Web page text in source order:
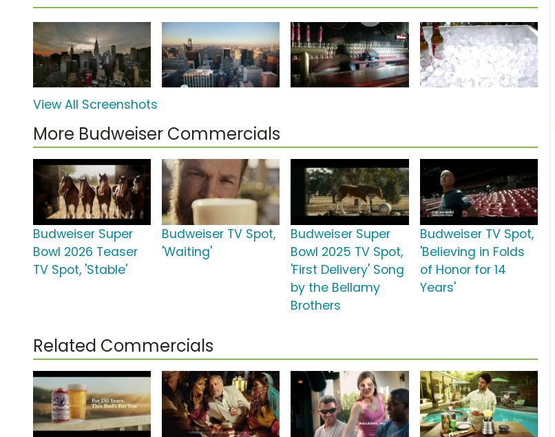
View All Screenshots
More Budweiser Commercials
Budweiser Super
Bowl 2026 Teaser
TV Spot, 'Stable'
Budweiser TV Spot,
'Waiting'
Budweiser Super
Bowl 2025 TV Spot,
'First Delivery' Song
by the Bellamy
Brothers
Budweiser TV Spot,
'Believing in Folds
of Honor for 14
Years'
Related Commercials